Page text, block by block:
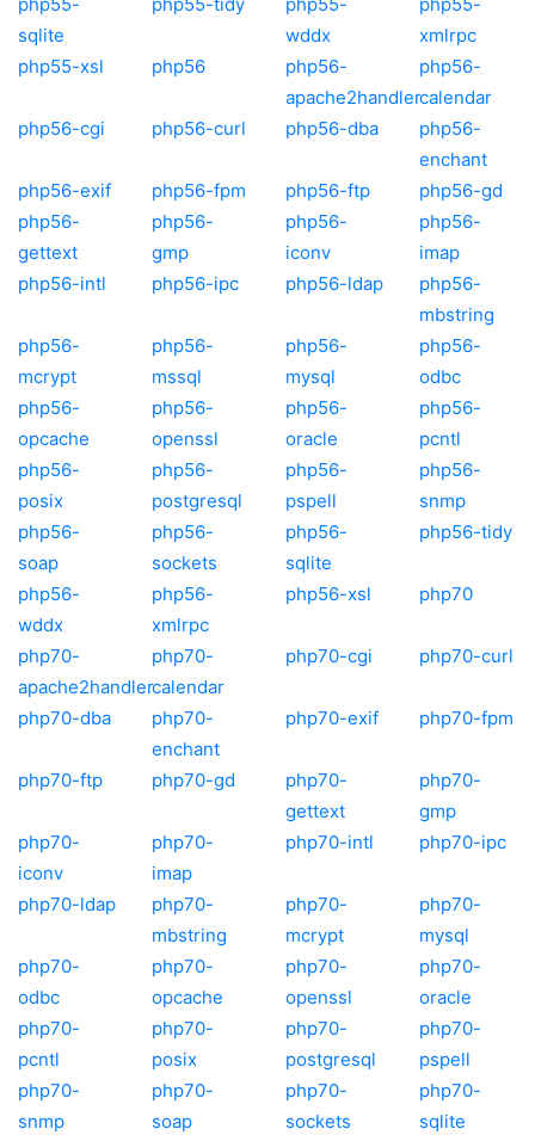
sqlite
wddx
xmlrpc
php55-xsl
php56
php56-
apache2handler
php56-
calendar
php56-cgi
php56-curl php56-dba
php56-
enchant
php56-exif
php56-fpm php56-ftp
php56-gd
php56-
gettext
php56-
gmp
php56-
iconv
php56-
imap
php56-intl
php56-ipc php56-ldap
php56-
mbstring
php56-
mcrypt
php56-
mssql
php56-
mysql
php56-
odbc
php56-
opcache
php56-
openssl
php56-
oracle
php56-
pcntl
php56-
posix
php56-
postgresql
php56-
pspell
php56-
snmp
php56-
soap
php56-
sockets
php56-
sqlite
php56-tidy
php56-
wddx
php56-
xmlrpc
php56-xsl php70
php70-
apache2handler
php70-
calendar
php70-cgi php70-curl
php70-dba
php70-
enchant
php70-exif php70-fpm
php70-ftp php70-gd
php70-
gettext
php70-
gmp
php70-
iconv
php70-
imap
php70-intl php70-ipc
php70-ldap
php70-
mbstring
php70-
mcrypt
php70-
mysql
php70-
odbc
php70-
opcache
php70-
openssl
php70-
oracle
php70-
pcntl
php70-
posix
php70-
postgresql
php70-
pspell
php70-
snmp
php70-
soap
php70-
sockets
php70-
sqlite